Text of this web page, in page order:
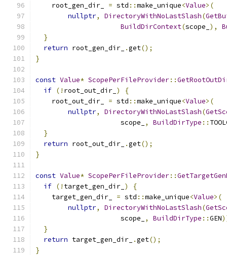
    root_gen_dir_
= std ::make_unique<Value>(
nullptr, DirectoryWithNoLastSlash(
BuildDirContext(scope_ ),
}
return root_gen_dir_ .get();
}
const Value* ScopePerFileProvider::
if (! root_out_dir_ )
{
    root_out_dir_
= std ::make_unique<Value>(
nullptr, DirectoryWithNoLastSlash(
                     scope_
, BuildDirType ::
}
return root_out_dir_ .get();
}
const Value* ScopePerFileProvider::
if (! target_gen_dir_ )
{
    target_gen_dir_
= std ::make_unique<Value>(
nullptr, DirectoryWithNoLastSlash(
                     scope_
, BuildDirType ::GEN
}
return target_gen_dir_ .get();
}